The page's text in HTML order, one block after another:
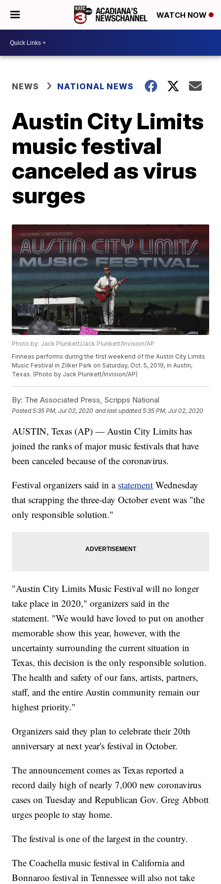
WATCH NOW
NEWS NATIONAL NEWS
Austin City Limits
music festival
canceled as virus
surges
Photo by: Jack Plunkett/Jack Plunkett/Invision/AP
Finneas performs during the first weekend of the Austin City Limits
Music Festival in Zilker Park on Saturday, Oct. 5, 2019, in Austin,
Texas. (Photo by Jack Plunkett/Invision/AP)
By: The Associated Press, Scripps National
Posted5:35 PM, Jul 02, 2020 and last updated 5:35 PM, Jul 02, 2020
AUSTIN, Texas (AP) — Austin City Limits has
joined the ranks of major music festivals that have
been canceled because of the coronavirus.
Festival organizers said in a statement Wednesday
that scrapping the three-day October event was "the
only responsible solution."
"Austin City Limits Music Festival will no longer
take place in 2020," organizers said in the
statement. "We would have loved to put on another
memorable show this year, however, with the
uncertainty surrounding the current situation in
Texas, this decision is the only responsible solution.
The health and safety of our fans, artists, partners,
staff, and the entire Austin community remain our
highest priority."
Organizers said they plan to celebrate their 20th
anniversary at next year's festival in October.
The announcement comes as Texas reported a
record daily high of nearly 7,000 new coronavirus
cases on Tuesday and Republican Gov. Greg Abbott
urges people to stay home.
The festival is one of the largest in the country.
The Coachella music festival in California and
Bonnaroo festival in Tennessee will also not take